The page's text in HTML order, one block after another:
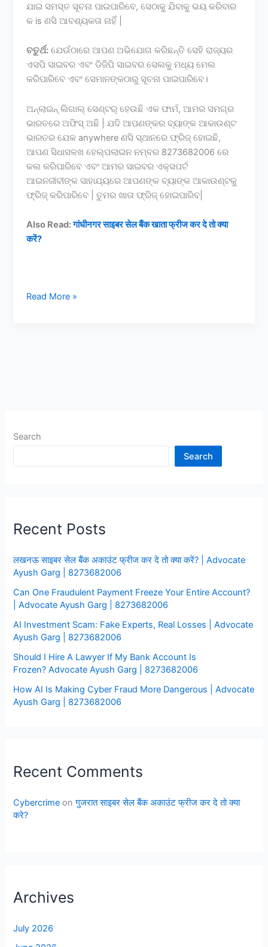
ଯାଇ ସମସ୍ତ ସୂଚନା ପାଇପାରିବେ, ସେଠାକୁ ଯିବାକୁ ଭୟ କରିବାର
କ is ଣସି ଆବଶ୍ୟକତା ନାହିଁ |
ଚତୁର୍ଥ: ଯେଉଁଠାରେ ଆପଣ ଅଭିଯୋଗ କରିଛନ୍ତି ସେହି ରାଜ୍ୟର
ଏସପି ସାଇବର ଏବଂ ଡିଜିପି ସାଇବର ସେଲକୁ ମଧ୍ୟ ମେଲ
କରିପାରିବେ ଏବଂ ସେମାନଙ୍କଠାରୁ ସୂଚନା ପାଇପାରିବେ।
ଅନ୍ଲାଇନ୍ ଲିଗାଲ୍ ସେଣ୍ଟର୍ ହେଉଛି ଏକ ଫାର୍ମ, ଆମର ସମଗ୍ର
ଭାରତରେ ଅଫିସ୍ ଅଛି | ଯଦି ଆପଣଙ୍କର ବ୍ୟାଙ୍କ ଆକାଉଣ୍ଟ
ଭାରତର ଯେକ anywhere ଣସି ସ୍ଥାନରେ ଫ୍ରିଜ୍ ହୋଇଛି,
ଆପଣ ସିଧାସଳଖ ହେଲ୍ପଲାଇନ ନମ୍ବର 8273682006 ରେ
କଲ କରିପାରିବେ ଏବଂ ଆମର ସାଇବର ଏକ୍ସପର୍ଟ
ଆଇନଜୀବୀଙ୍କ ସାହାଯ୍ୟରେ ଆପଣଙ୍କ ବ୍ୟାଙ୍କ ଆକାଉଣ୍ଟକୁ
ଫ୍ରିଜ୍ କରିପାରିବେ | ତୁମର ଖାତା ଫ୍ରିଜ୍ ହୋଇପାରିବ|
Also Read:गांधीनगर साइबर सेल बैंक खाता फ्रीज कर दे तो क्या
करें?
ଗାନ୍ଧିନଗର
Read More »
Search
Search
Recent Posts
लखनऊ साइबर सेल बैंक अकाउंट फ्रीज कर दे तो क्या करें? | Advocate
Ayush Garg | 8273682006
Can One Fraudulent Payment Freeze Your Entire Account?
| Advocate Ayush Garg | 8273682006
AI Investment Scam: Fake Experts, Real Losses | Advocate
Ayush Garg | 8273682006
Should I Hire A Lawyer If My Bank Account Is
Frozen? Advocate Ayush Garg | 8273682006
How AI Is Making Cyber Fraud More Dangerous | Advocate
Ayush Garg | 8273682006
Recent Comments
Cybercrime onगुजरात साइबर सेल बैंक अकाउंट फ्रीज कर दे तो क्या
करे?
Archives
July 2026